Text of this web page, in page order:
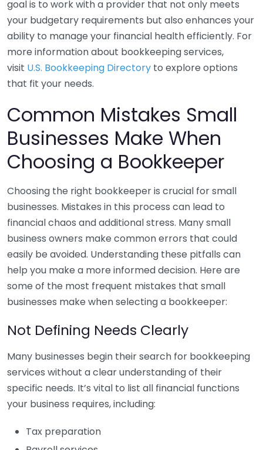
goal is to work with a provider that not only meets
your budgetary requirements but also enhances your
ability to manage your financial health efficiently. For
more information about bookkeeping services,
visit U.S. Bookkeeping Directory to explore options
that fit your needs.
Common Mistakes Small
Businesses Make When
Choosing a Bookkeeper
Choosing the right bookkeeper is crucial for small
businesses. Mistakes in this process can lead to
financial chaos and additional stress. Many small
business owners make common errors that could
easily be avoided. Understanding these pitfalls can
help you make a more informed decision. Here are
some of the most frequent mistakes that small
businesses make when selecting a bookkeeper:
Not Defining Needs Clearly
Many businesses begin their search for bookkeeping
services without a clear understanding of their
specific needs. It’s vital to list all financial functions
your business requires, including:
Tax preparation